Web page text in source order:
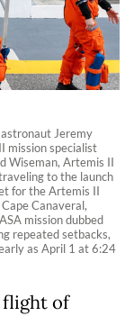
Jeremy
mission specialist
Wiseman, Artemis II
to the launch
for the Artemis II
Canaveral,
mission dubbed
repeated setbacks,
as April 1 at 6:24
flight of